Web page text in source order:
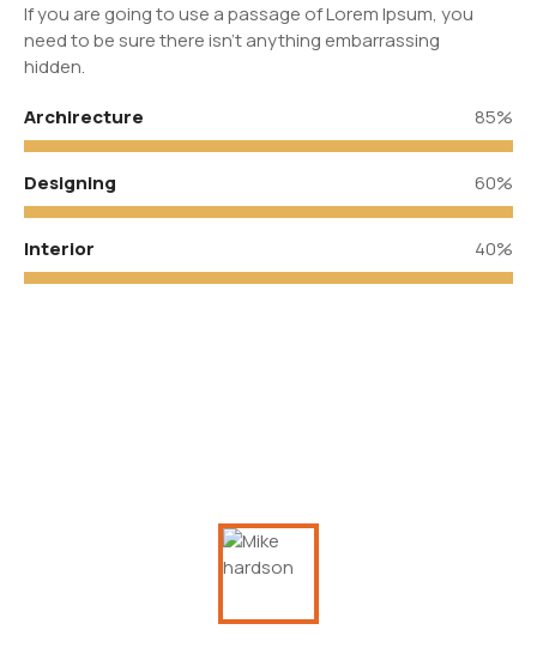
If you are going to use a passage of Lorem Ipsum, you
need to be sure there isn’t anything embarrassing
hidden.
Archirecture
85%
Designing 60%
Interior 40%